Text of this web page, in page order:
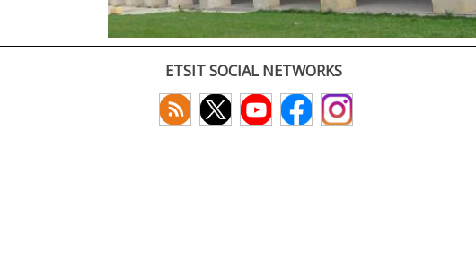
ETSIT SOCIAL NETWORKS